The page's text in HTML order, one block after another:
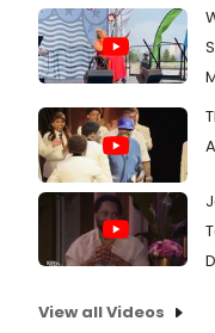
View all Videos